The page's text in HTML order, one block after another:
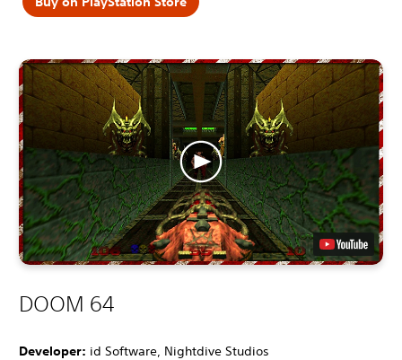
DOOM 64
Developer: id Software, Nightdive Studios